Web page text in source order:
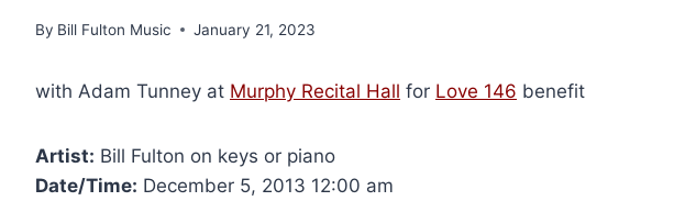
By Bill Fulton Music January 21, 2023
with Adam Tunney at Murphy Recital Hall for Love 146 benefit
Artist: Bill Fulton on keys or piano
Date/Time: December 5, 2013 12:00 am